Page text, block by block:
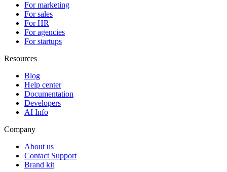
For marketing
For sales
For HR
For agencies
For startups
Resources
Blog
Help center
Documentation
Developers
AI Info
Company
About us
Contact Support
Brand kit